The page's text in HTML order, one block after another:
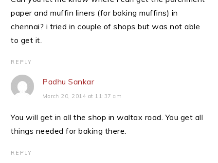
paper and muffin liners (for baking muffins) in
chennai? i tried in couple of shops but was not able
to get it.
REPLY
Padhu Sankar
March 20, 2014 at 11:37 am
You will get in all the shop in waltax road. You get all
things needed for baking there.
REPLY